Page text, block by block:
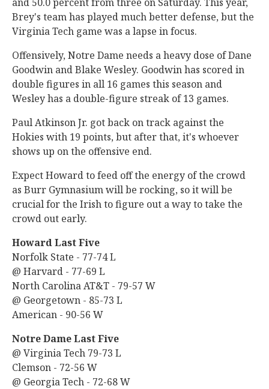
Brey's team has played much better defense, but the
Virginia Tech game was a lapse in focus.
Offensively, Notre Dame needs a heavy dose of Dane
Goodwin and Blake Wesley. Goodwin has scored in
double figures in all 16 games this season and
Wesley has a double-figure streak of 13 games.
Paul Atkinson Jr. got back on track against the
Hokies with 19 points, but after that, it's whoever
shows up on the offensive end.
Expect Howard to feed off the energy of the crowd
as Burr Gymnasium will be rocking, so it will be
crucial for the Irish to figure out a way to take the
crowd out early.
Howard Last Five
Norfolk State - 77-74 L
@ Harvard - 77-69 L
North Carolina AT&T - 79-57 W
@ Georgetown - 85-73 L
American - 90-56 W
Notre Dame Last Five
@ Virginia Tech 79-73 L
Clemson - 72-56 W
@ Georgia Tech - 72-68 W